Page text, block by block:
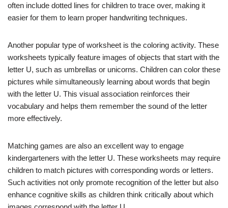
often include dotted lines for children to trace over, making it
easier for them to learn proper handwriting techniques.
Another popular type of worksheet is the coloring activity. These
worksheets typically feature images of objects that start with the
letter U, such as umbrellas or unicorns. Children can color these
pictures while simultaneously learning about words that begin
with the letter U. This visual association reinforces their
vocabulary and helps them remember the sound of the letter
more effectively.
Matching games are also an excellent way to engage
kindergarteners with the letter U. These worksheets may require
children to match pictures with corresponding words or letters.
Such activities not only promote recognition of the letter but also
enhance cognitive skills as children think critically about which